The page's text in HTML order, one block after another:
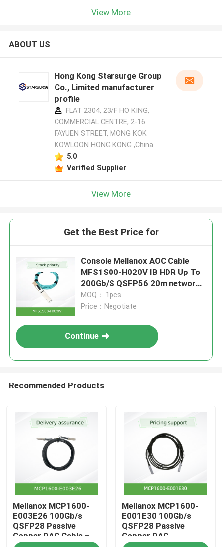
Home
View More
ABOUT US
Hong Kong Starsurge Group
Co., Limited manufacturer
profile
FLAT 2304, 23/F HO KING,
COMMERCIAL CENTRE, 2-16
FAYUEN STREET, MONG KOK
KOWLOON HONG KONG ,China
5.0
Verified Supplier
View More
Get the Best Price for
Console Mellanox AOC Cable
MFS1S00-H020V IB HDR Up To
200Gb/S QSFP56 20m network
cable
MOQ： 1pcs
Price：Negotiate
Continue
Recommended Products
Mellanox MCP1600-
E003E26 100Gb/s
QSFP28 Passive
Copper DAC Cable –
Mellanox MCP1600-
E001E30 100Gb/s
QSFP28 Passive
Copper DAC